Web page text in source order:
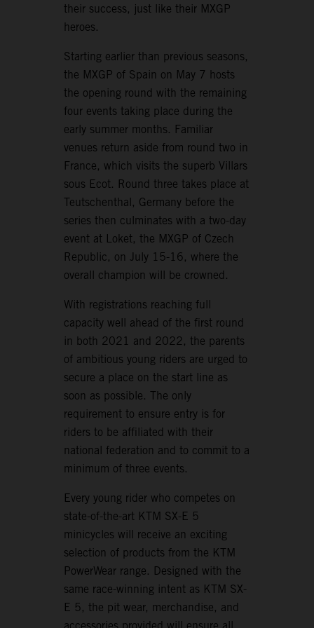
their success, just like their MXGP
heroes.
Starting earlier than previous seasons,
the MXGP of Spain on May 7 hosts
the opening round with the remaining
four events taking place during the
early summer months. Familiar
venues return aside from round two in
France, which visits the superb Villars
sous Ecot. Round three takes place at
Teutschenthal, Germany before the
series then culminates with a two-day
event at Loket, the MXGP of Czech
Republic, on July 15-16, where the
overall champion will be crowned.
With registrations reaching full
capacity well ahead of the first round
in both 2021 and 2022, the parents
of ambitious young riders are urged to
secure a place on the start line as
soon as possible. The only
requirement to ensure entry is for
riders to be affiliated with their
national federation and to commit to a
minimum of three events.
Every young rider who competes on
state-of-the-art KTM SX-E 5
minicycles will receive an exciting
selection of products from the KTM
PowerWear range. Designed with the
same race-winning intent as KTM SX-
E 5, the pit wear, merchandise, and